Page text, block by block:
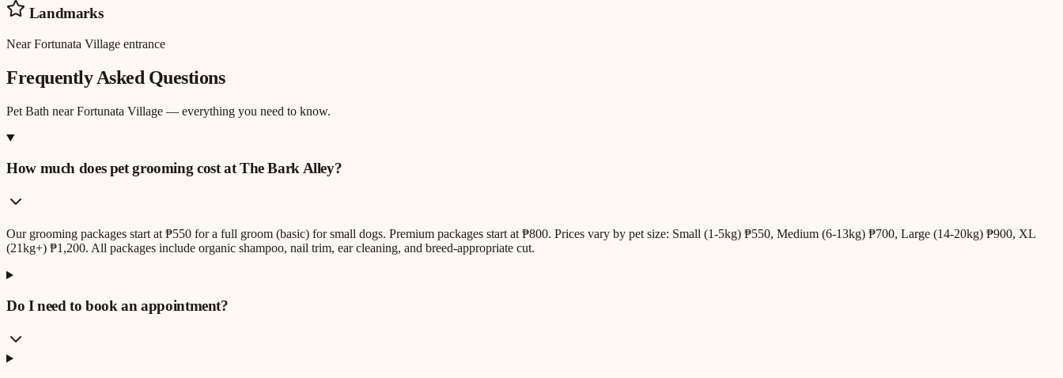
Landmarks
Near Fortunata Village entrance
Frequently Asked Questions
Pet Bath nearFortunata Village — everything you need to know.
How much does pet grooming cost at The Bark Alley?
Our grooming packages start at ₱550 for a full groom (basic) for small dogs. Premium packages start at ₱800. Prices vary by pet size: Small (1-5kg) ₱550, Medium (6-13kg) ₱700, Large (14-20kg) ₱900, XL
(21kg+) ₱1,200. All packages include organic shampoo, nail trim, ear cleaning, and breed-appropriate cut.
Do I need to book an appointment?